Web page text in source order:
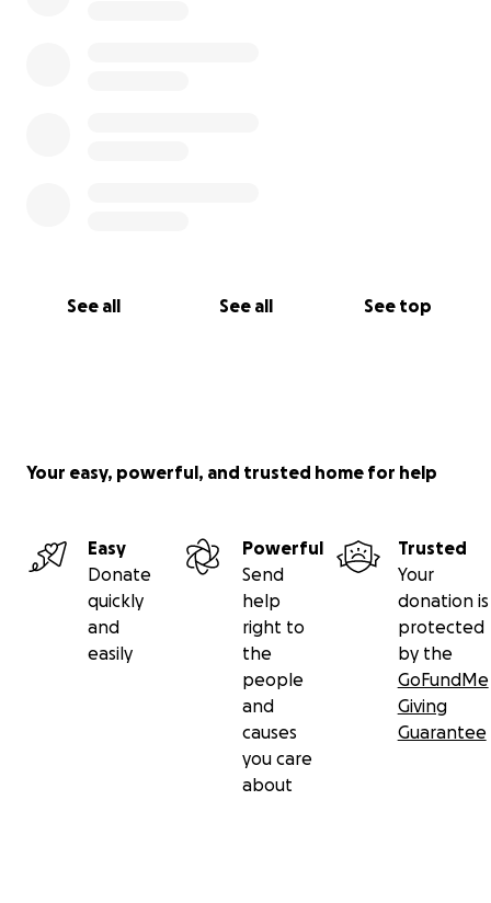
See all See all See top
Your easy, powerful, and trusted home for help
Easy
Donate
quickly
and
easily
Powerful
Send
help
right to
the
people
and
causes
you care
about
Trusted
Your
donation is
protected
by the
GoFundMe
Giving
Guarantee